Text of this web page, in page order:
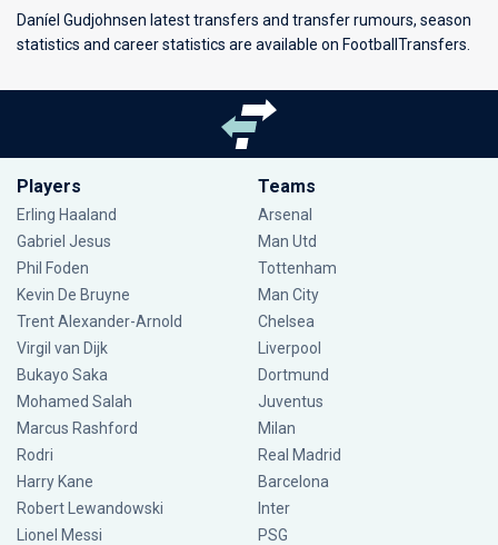
Daníel Gudjohnsen latest transfers and transfer rumours, season
statistics and career statistics are available on FootballTransfers.
Players
Erling Haaland
Gabriel Jesus
Phil Foden
Kevin De Bruyne
Trent Alexander-Arnold
Virgil van Dijk
Bukayo Saka
Mohamed Salah
Marcus Rashford
Rodri
Harry Kane
Robert Lewandowski
Lionel Messi
Teams
Arsenal
Man Utd
Tottenham
Man City
Chelsea
Liverpool
Dortmund
Juventus
Milan
Real Madrid
Barcelona
Inter
PSG